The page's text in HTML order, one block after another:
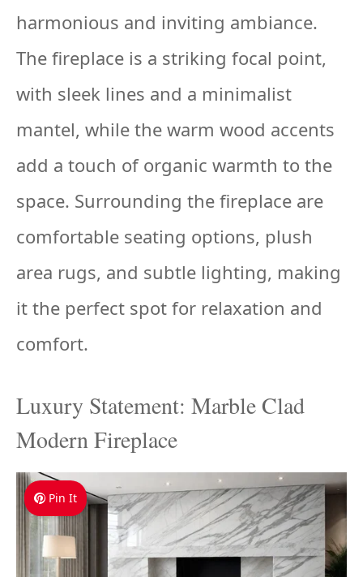
harmonious and inviting ambiance.
The fireplace is a striking focal point,
with sleek lines and a minimalist
mantel, while the warm wood accents
add a touch of organic warmth to the
space. Surrounding the fireplace are
comfortable seating options, plush
area rugs, and subtle lighting, making
it the perfect spot for relaxation and
comfort.
Luxury Statement: Marble Clad
Modern Fireplace
Pin It